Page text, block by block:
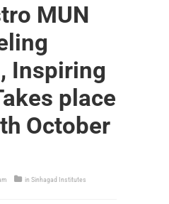
MUN
Inspiring
place
October
in Sinhagad Institutes